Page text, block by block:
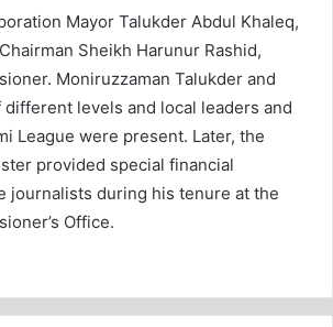
Mayor Talukder Abdul Khaleq,
Sheikh Harunur Rashid,
Moniruzzaman Talukder and
levels and local leaders and
League were present. Later, the
provided special financial
journalists during his tenure at the
Office.